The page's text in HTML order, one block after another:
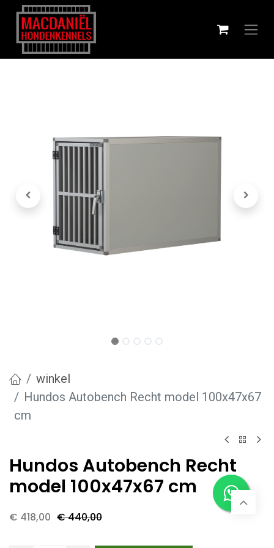
winkel
Hundos Autobench Recht model 100x47x67
cm
Hundos Autobench Recht
model 100x47x67 cm
€ 418,00 €440,00